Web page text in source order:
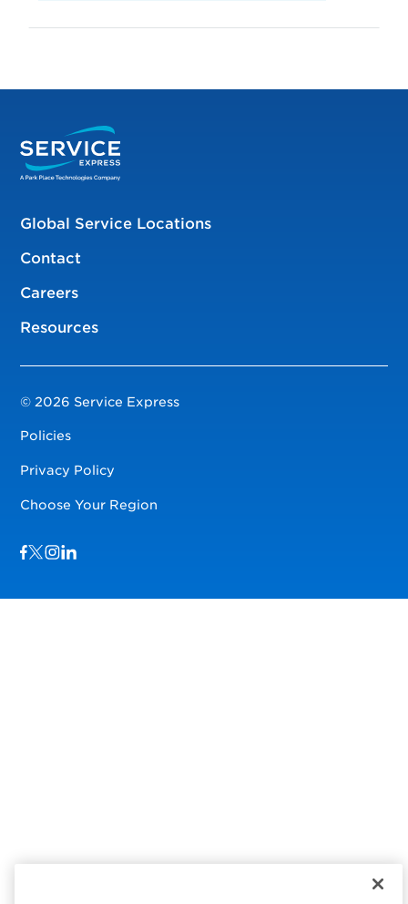
Global Service Locations
Contact
Careers
Resources
© 2026 Service Express
Policies
Privacy Policy
Choose Your Region